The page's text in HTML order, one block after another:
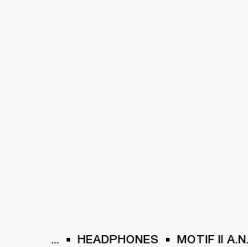
... HEADPHONES MOTIF II